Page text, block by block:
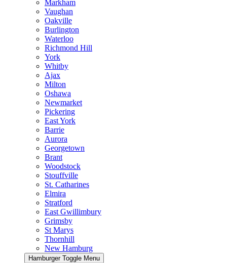
Markham
Vaughan
Oakville
Burlington
Waterloo
Richmond Hill
York
Whitby
Ajax
Milton
Oshawa
Newmarket
Pickering
East York
Barrie
Aurora
Georgetown
Brant
Woodstock
Stouffville
St. Catharines
Elmira
Stratford
East Gwillimbury
Grimsby
St Marys
Thornhill
New Hamburg
Hamburger Toggle Menu